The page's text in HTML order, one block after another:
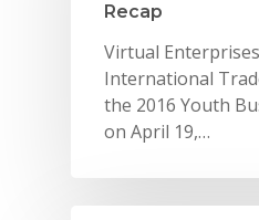
Recap
Virtual
International
the 2016 Youth
on April 19,…